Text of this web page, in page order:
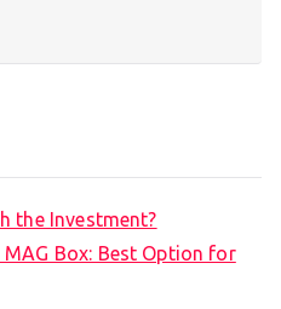
the Investment?
Box: Best Option for